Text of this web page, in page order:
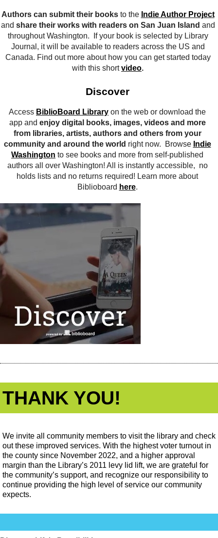
Authors can submit their booksto the Indie Author Project
and share their works with readers on San Juan Island and
throughout Washington. If your book is selected by Library
Journal, it will be available to readers across the US and
Canada. Find out more about how you can get started today
with this shortvideo.
Discover
Access BiblioBoard Library on the web or download the
app and enjoy digital books, images, videos and more
from libraries, artists, authors and others from your
community and around the world right now. Browse Indie
Washington to see books and more from self-published
authors all over Washington! All is instantly accessible, no
holds lists and no returns required! Learn more about
Biblioboard here.
THANK YOU!
We invite all community members to visit the library and check
out these improved services. With the highest voter turnout in
the county since November 2022, and a higher approval
margin than the Library’s 2011 levy lid lift, we are grateful for
the community’s support, and recognize our responsibility to
continue providing the high level of service our community
expects.